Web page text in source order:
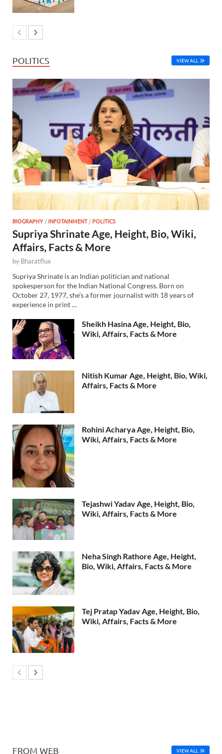
POLITICS VIEW ALL
BIOGRAPHY/INFOTAINMENT/POLITICS
Supriya Shrinate Age, Height, Bio, Wiki,
Affairs, Facts & More
by Bharatflux
Supriya Shrinate is an Indian politician and national
spokesperson for the Indian National Congress. Born on
October 27, 1977, she’s a former journalist with 18 years of
experience in print …
Sheikh Hasina Age, Height, Bio,
Wiki, Affairs, Facts & More
Nitish Kumar Age, Height, Bio, Wiki,
Affairs, Facts & More
Rohini Acharya Age, Height, Bio,
Wiki, Affairs, Facts & More
Tejashwi Yadav Age, Height, Bio,
Wiki, Affairs, Facts & More
Neha Singh Rathore Age, Height,
Bio, Wiki, Affairs, Facts & More
Tej Pratap Yadav Age, Height, Bio,
Wiki, Affairs, Facts & More
FROM WEB VIEW ALL